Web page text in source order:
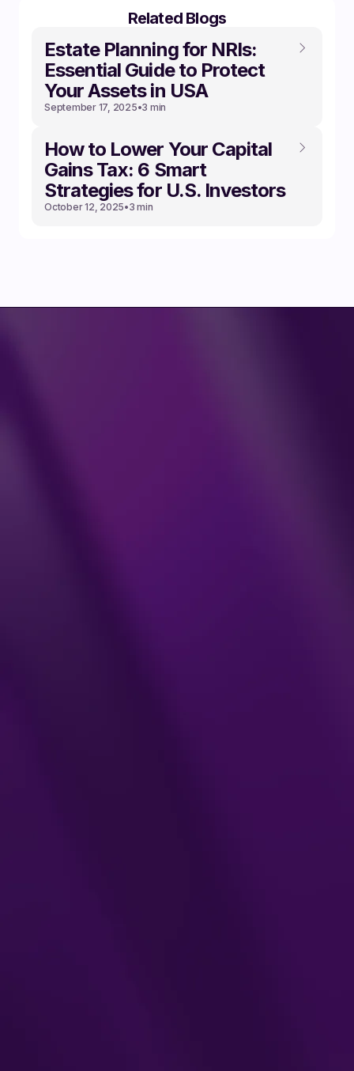
Related Blogs
Estate Planning for NRIs:
Essential Guide to Protect
Your Assets in USA
September 17, 2025•3 min
How to Lower Your Capital
Gains Tax: 6 Smart
Strategies for U.S. Investors
October 12, 2025•3 min